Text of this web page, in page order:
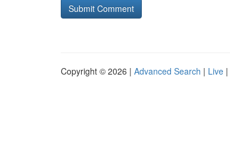
Copyright © 2026 | Advanced Search | Live |